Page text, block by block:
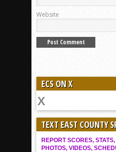
Website
ECS ON X
TEXT EAST COUNTY
REPORT SCORES,
PHOTOS, VIDEOS,